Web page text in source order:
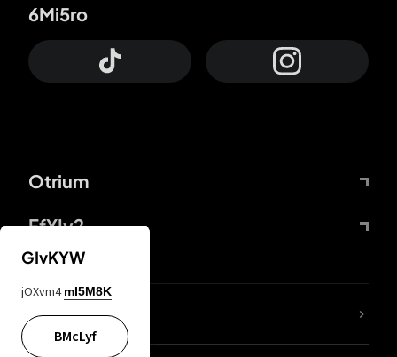
Otrium
FfYIy2
6Mi5ro
lYGfRP
GIvKYW
jOXvm4 mI5M8K
BMcLyf